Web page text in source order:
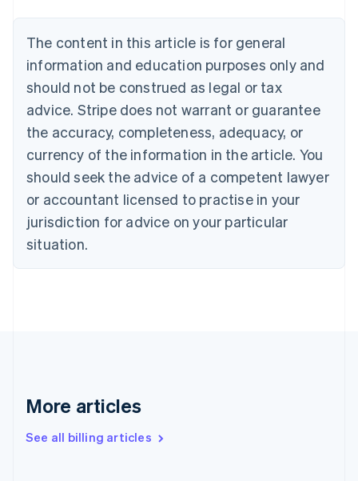
The content in this article is for general
information and education purposes only and
should not be construed as legal or tax
advice. Stripe does not warrant or guarantee
the accuracy, completeness, adequacy, or
currency of the information in the article. You
should seek the advice of a competent lawyer
or accountant licensed to practise in your
jurisdiction for advice on your particular
situation.
More articles
See all billing articles
NederlandsFrançaisDeutschEnglish
Brazil
PortuguêsEnglish
Bulgaria
English
EnglishFrançais
Croatia
Italiano
Cyprus
English
Czech Republic
Denmark
English
English
English